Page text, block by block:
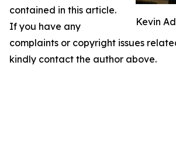
Kevin
contained in this article.
If you have any
complaints or copyright issues
kindly contact the author above.